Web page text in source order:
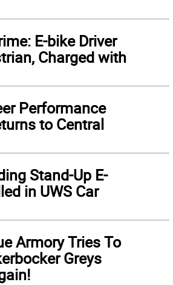
E-bike Driver
Charged with
Performance
to Central
Stand-Up E-
in UWS Car
Armory Tries To
Greys